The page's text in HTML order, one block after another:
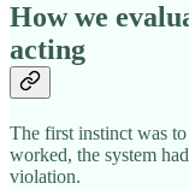
How we
acting
The first instinct was
worked, the system
violation.